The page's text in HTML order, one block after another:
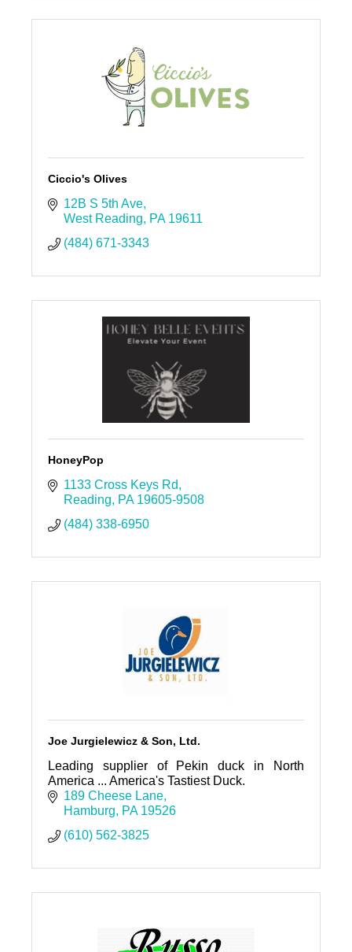
Ciccio's Olives
12B S 5th Ave
West Reading
PA 19611
(484) 671-3343
HoneyPop
1133 Cross Keys Rd
Reading
PA 19605-9508
(484) 338-6950
Joe Jurgielewicz & Son, Ltd.
Leading supplier of Pekin duck in North
America ... America's Tastiest Duck.
189 Cheese Lane
Hamburg
PA 19526
(610) 562-3825